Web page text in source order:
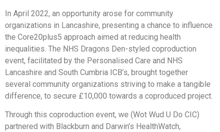
In April 2022, an opportunity arose for community
organizations in Lancashire, presenting a chance to influence
the Core20plus5 approach aimed at reducing health
inequalities. The NHS Dragons Den-styled coproduction
event, facilitated by the Personalised Care and NHS
Lancashire and South Cumbria ICB’s, brought together
several community organizations striving to make a tangible
difference, to secure £10,000 towards a coproduced project.
Through this coproduction event, we (Wot Wud U Do CIC)
partnered with Blackburn and Darwin’s HealthWatch,